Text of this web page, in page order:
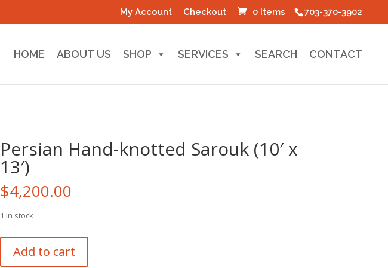
703-370-3902
My Account Checkout 0 Items
HOME ABOUT US SHOP SERVICES SEARCH CONTACT
Persian Hand-knotted Sarouk (10′ x
13′)
$4,200.00
1 in stock
Hand-Add to cart